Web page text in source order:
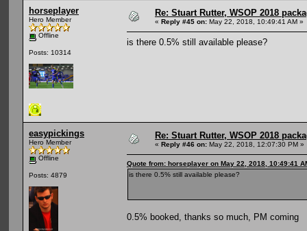
horseplayer
Hero Member
Offline
Posts: 10314
Re: Stuart Rutter, WSOP 2018
« Reply #45 on: May 22, 2018, 10:49:41 AM »
is there 0.5% still available please?
easypickings
Hero Member
Offline
Posts: 4879
Re: Stuart Rutter, WSOP 2018
« Reply #46 on: May 22, 2018, 12:07:30 PM »
Quote from: horseplayer on May 22, 2018, 10:49:41
is there 0.5% still available please?
0.5% booked, thanks so much, PM coming